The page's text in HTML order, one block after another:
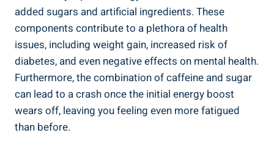
added sugars and artificial ingredients. These
components contribute ⁣to a plethora of health
issues, including weight gain, increased risk of
diabetes, and‌ even negative effects on mental health.
Furthermore, the combination of caffeine and sugar⁣
can lead to a​ crash once the initial energy boost
wears off, leaving you feeling even more fatigued
than‌ before.